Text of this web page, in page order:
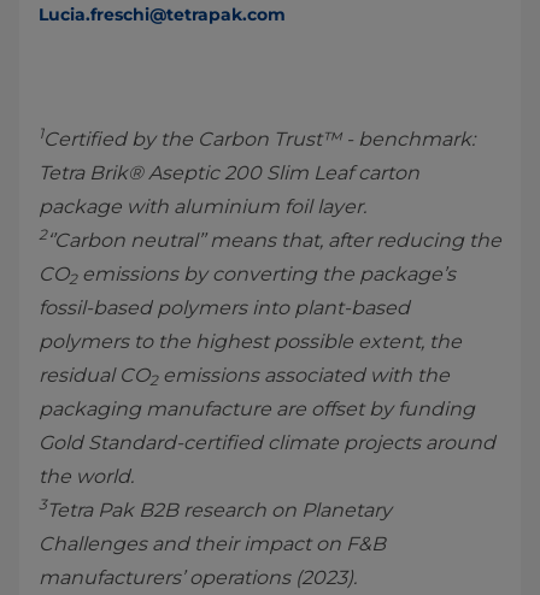
Lucia.freschi@tetrapak.com
1Certified by the Carbon Trust™ - benchmark:
Tetra Brik® Aseptic 200 Slim Leaf carton
package with aluminium foil layer.
2‘’Carbon neutral’’ means that, after reducing the
CO2emissions by converting the package’s
fossil-based polymers into plant-based
polymers to the highest possible extent, the
residual CO2emissions associated with the
packaging manufacture are offset by funding
Gold Standard-certified climate projects around
the world.
3 Tetra Pak B2B research on Planetary
Challenges and their impact on F&B
manufacturers’ operations (2023).